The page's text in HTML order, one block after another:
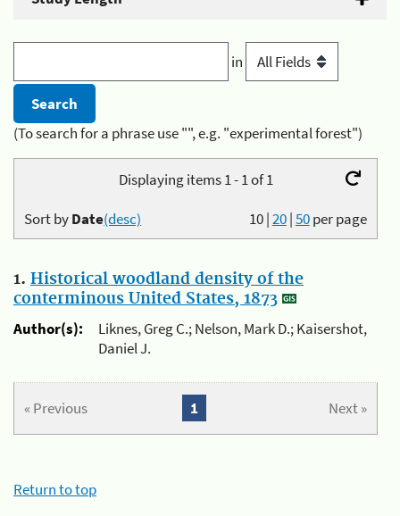
in
(To search for a phrase use "", e.g. "experimental forest")
Displaying items 1 - 1 of 1
10|20|50per page
Sort byDate(desc)
1. Historical woodland density of the
conterminous United States, 1873
Author(s):
Liknes, Greg C.; Nelson, Mark D.; Kaisershot,
Daniel J.
« Previous Next »
1
Return to top